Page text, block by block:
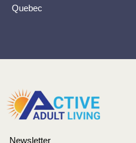
Quebec
Newsletter